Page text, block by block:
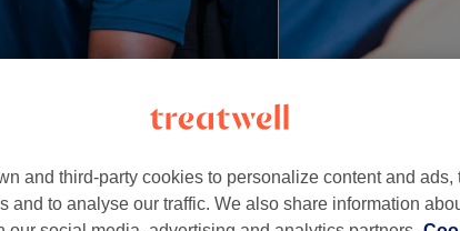
Parade, Petts Wood, Orpington, BR5 1DF
and third-party cookies to personalize content and ads,
and to analyse our traffic. We also share information